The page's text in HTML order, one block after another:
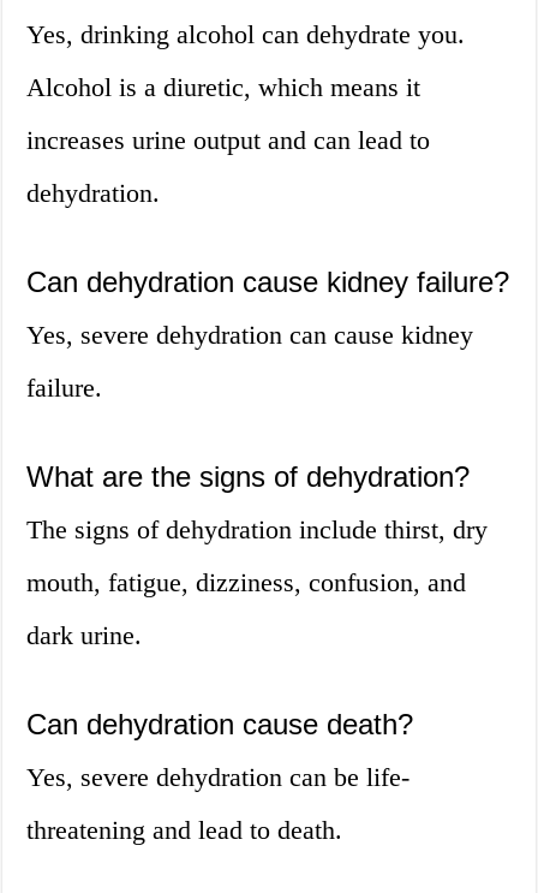
Yes, drinking alcohol can dehydrate you.
Alcohol is a diuretic, which means it
increases urine output and can lead to
dehydration.
Can dehydration cause kidney failure?
Yes, severe dehydration can cause kidney
failure.
What are the signs of dehydration?
The signs of dehydration include thirst, dry
mouth, fatigue, dizziness, confusion, and
dark urine.
Can dehydration cause death?
Yes, severe dehydration can be life-
threatening and lead to death.